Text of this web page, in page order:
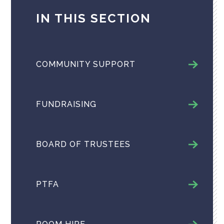
IN THIS SECTION
COMMUNITY SUPPORT
FUNDRAISING
BOARD OF TRUSTEES
PTFA